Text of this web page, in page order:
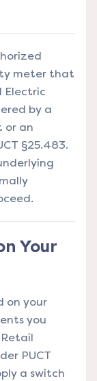
meter that
Electric
by a
or an
§25.483.
Your
on your
you
PUCT
a switch